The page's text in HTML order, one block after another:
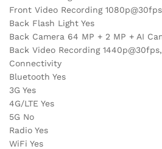
Front Video Recording 1080p@30fps
Back Flash Light Yes
Back Camera 64 MP + 2 MP + AI
Back Video Recording
Connectivity
Bluetooth Yes
3G Yes
4G/LTE Yes
5G No
Radio Yes
WiFi Yes